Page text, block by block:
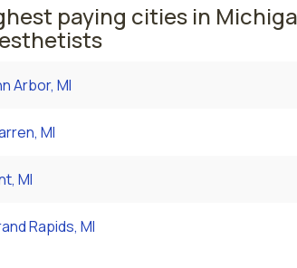
paying cities in
Arbor, MI
MI
MI
Rapids, MI